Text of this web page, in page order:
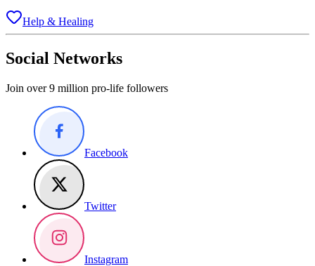
Help & Healing
Social Networks
Join over 9 million pro-life followers
Facebook
Twitter
Instagram